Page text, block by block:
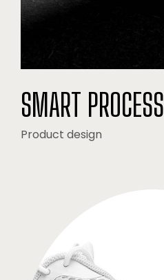
SMART PROCESS
Product design